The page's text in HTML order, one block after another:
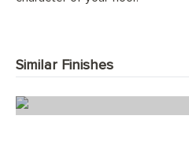
Similar Finishes